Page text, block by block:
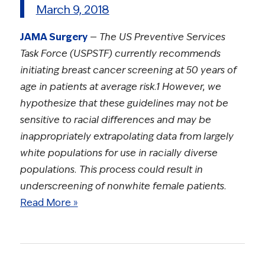
March 9, 2018
JAMA Surgery— The US Preventive Services
Task Force (USPSTF) currently recommends
initiating breast cancer screening at 50 years of
age in patients at average risk.1 However, we
hypothesize that these guidelines may not be
sensitive to racial differences and may be
inappropriately extrapolating data from largely
white populations for use in racially diverse
populations. This process could result in
underscreening of nonwhite female patients.
Read More »